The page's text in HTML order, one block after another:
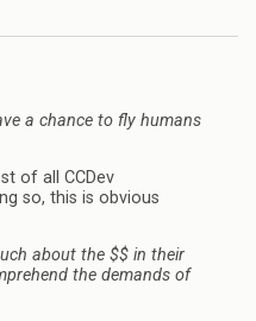
a chance to fly humans
of all CCDev
so, this is obvious
about the $$ in their
the demands of